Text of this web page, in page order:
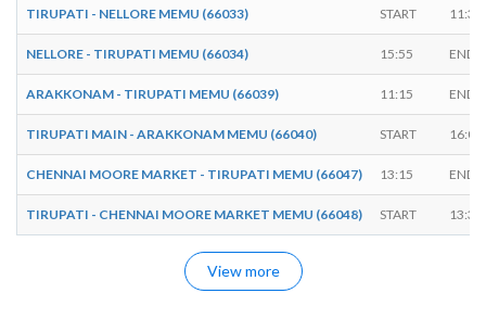
TIRUPATI - NELLORE MEMU (66033) START 11:30
NELLORE - TIRUPATI MEMU (66034) 15:55 ENDS
ARAKKONAM - TIRUPATI MEMU (66039) 11:15 ENDS
TIRUPATI MAIN - ARAKKONAM MEMU (66040) START 16:05
CHENNAI MOORE MARKET - TIRUPATI MEMU (66047) 13:15 ENDS
TIRUPATI - CHENNAI MOORE MARKET MEMU (66048) START 13:30
View more